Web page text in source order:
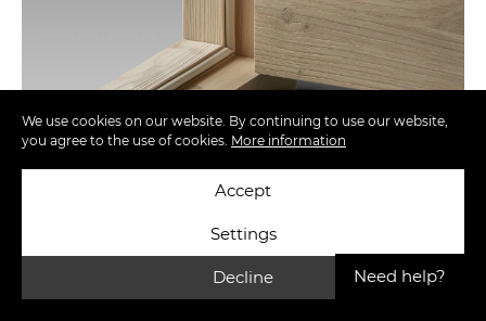
We use cookies on our website. By continuing to use our website,
you agree to the use of cookies. More information
Decline
Settings
Accept
Need help?